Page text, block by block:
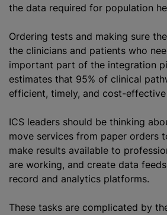
the data required for population
Ordering tests and making sure
the clinicians and patients who
important part of the integration
estimates that 95% of clinical
efficient, timely, and cost-
ICS leaders should be thinking
move services from paper orders
make results available to
are working, and create data
record and analytics platforms.
These tasks are complicated by